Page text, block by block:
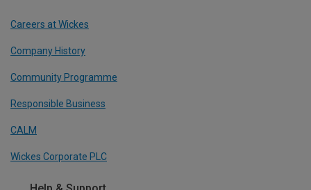
Careers at Wickes
Company History
Community Programme
Responsible Business
CALM
Wickes Corporate PLC